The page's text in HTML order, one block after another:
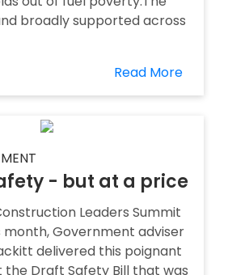
broadly supported across
Read More
- but at a price
Leaders Summit
month, Government adviser
delivered this poignant
the Draft Safety Bill that was